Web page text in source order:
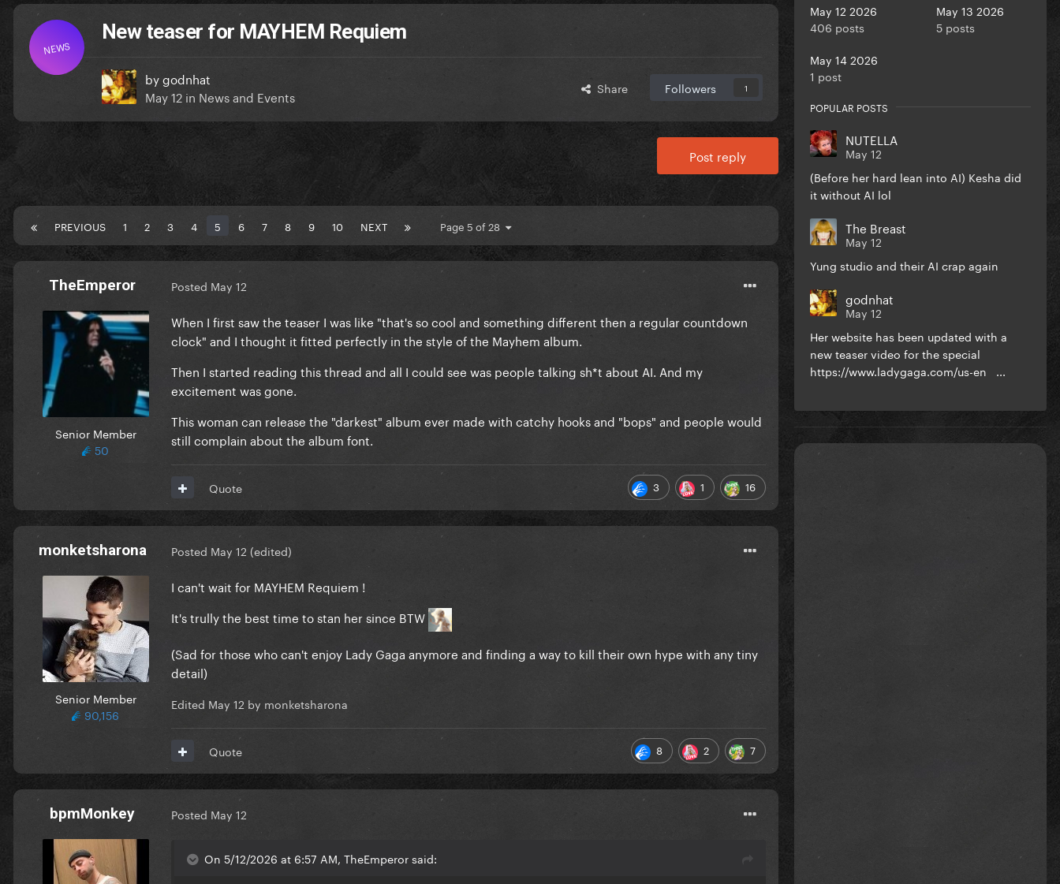
NEWS
New teaser for MAYHEM Requiem
bygodnhat
May 12 in News and Events Share Followers 1
Post reply
PREVIOUS 1 2 3 4 5 6 7 8 9 10 NEXT Page 5 of 28
TheEmperor
Senior Member
50
Posted May 12
When I first saw the teaser I was like "that's so cool and something different then a regular countdown
clock" and I thought it fitted perfectly in the style of the Mayhem album.
Then I started reading this thread and all I could see was people talking sh*t about AI. And my
excitement was gone.
This woman can release the "darkest" album ever made with catchy hooks and "bops" and people would
still complain about the album font.
3 1 16
Quote
monketsharona
Senior Member
90,156
Posted May 12 (edited)
I can't wait for MAYHEM Requiem !
It's trully the best time to stan her since BTW
(Sad for those who can't enjoy Lady Gaga anymore and finding a way to kill their own hype with any tiny
detail)
Edited May 12 by monketsharona
8 2 7
Quote
bpmMonkey Posted May 12
On 5/12/2026 at 6:57 AM, TheEmperor said:
May 12 2026
406 posts
May 13 2026
5 posts
May 14 2026
1 post
POPULAR POSTS
NUTELLA
May 12
(Before her hard lean into AI) Kesha did
it without AI lol
The Breast
May 12
Yung studio and their AI crap again
godnhat
May 12
Her website has been updated with a
new teaser video for the special
https://www.ladygaga.com/us-en ...